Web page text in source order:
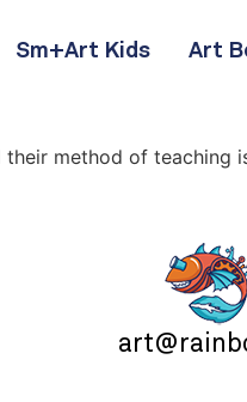
Sm+Art Kids Art
method of teaching